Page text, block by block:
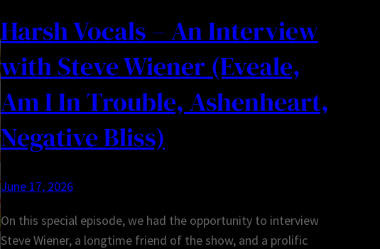
Harsh Vocals – An Interview
with Steve Wiener (Eveale,
Am I In Trouble, Ashenheart,
Negative Bliss)
June 17, 2026
On this special episode, we had the opportunity to interview
Steve Wiener, a longtime friend of the show, and a prolific